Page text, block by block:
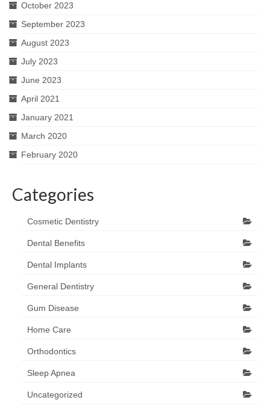
October 2023
September 2023
August 2023
July 2023
June 2023
April 2021
January 2021
March 2020
February 2020
Categories
Cosmetic Dentistry
Dental Benefits
Dental Implants
General Dentistry
Gum Disease
Home Care
Orthodontics
Sleep Apnea
Uncategorized